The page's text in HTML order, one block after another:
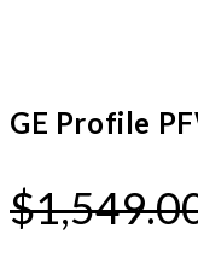
GE Profile
$